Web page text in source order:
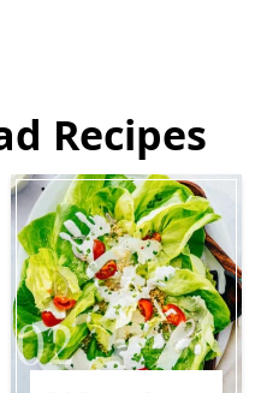
Recipes
02